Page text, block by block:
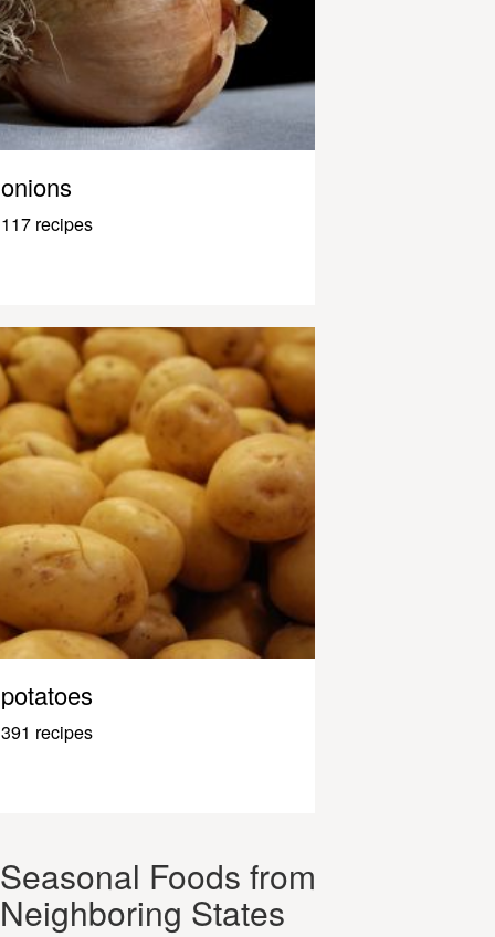
onions
117 recipes
potatoes
391 recipes
Seasonal Foods from
Neighboring States